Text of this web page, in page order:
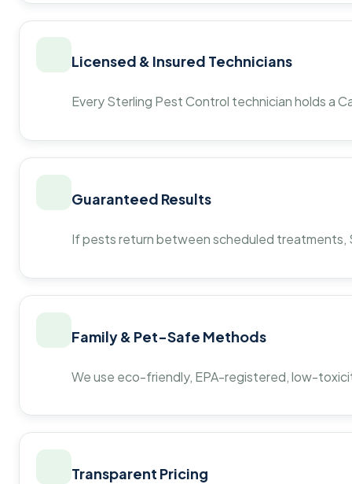
Licensed & Insured Technicians
Every Sterling Pest Control technician holds a
Guaranteed Results
If pests return between scheduled
Family & Pet-Safe Methods
We use eco-friendly, EPA-registered, low-
Transparent Pricing